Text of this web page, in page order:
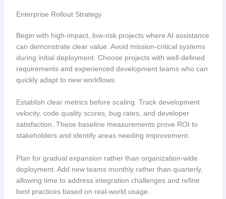
Enterprise Rollout Strategy
Begin with high-impact, low-risk projects where AI assistance
can demonstrate clear value. Avoid mission-critical systems
during initial deployment. Choose projects with well-defined
requirements and experienced development teams who can
quickly adapt to new workflows.
Establish clear metrics before scaling. Track development
velocity, code quality scores, bug rates, and developer
satisfaction. These baseline measurements prove ROI to
stakeholders and identify areas needing improvement.
Plan for gradual expansion rather than organization-wide
deployment. Add new teams monthly rather than quarterly,
allowing time to address integration challenges and refine
best practices based on real-world usage.